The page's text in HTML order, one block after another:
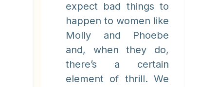
expect bad things to
happen to women like
Molly and Phoebe
and, when they do,
there’s a certain
element of thrill. We